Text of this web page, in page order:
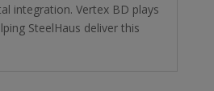
integration. Vertex BD plays
SteelHaus deliver this